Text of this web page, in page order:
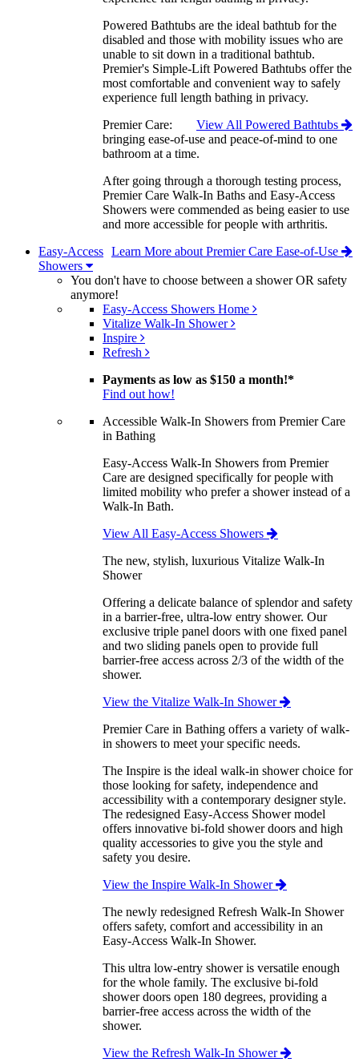
Powered Bathtubs are the ideal bathtub for the
disabled and those with mobility issues who are
unable to sit down in a traditional bathtub.
Premier's Simple-Lift Powered Bathtubs offer the
most comfortable and convenient way to safely
experience full length bathing in privacy.
View All Powered Bathtubs
Premier Care:
bringing ease-of-use and peace-of-mind to one
bathroom at a time.
After going through a thorough testing process,
Premier Care Walk-In Baths and Easy-Access
Showers were commended as being easier to use
and more accessible for people with arthritis.
Learn More about Premier Care Ease-of-Use
Easy-Access
Showers
You don't have to choose between a shower OR safety
anymore!
Easy-Access Showers Home
Vitalize Walk-In Shower
Inspire
Refresh
Payments as low as $150 a month!*
Find out how!
Accessible Walk-In Showers from Premier Care
in Bathing
Easy-Access Walk-In Showers from Premier
Care are designed specifically for people with
limited mobility who prefer a shower instead of a
Walk-In Bath.
View All Easy-Access Showers
The new, stylish, luxurious Vitalize Walk-In
Shower
Offering a delicate balance of splendor and safety
in a barrier-free, ultra-low entry shower. Our
exclusive triple panel doors with one fixed panel
and two sliding panels open to provide full
barrier-free access across 2/3 of the width of the
shower.
View the Vitalize Walk-In Shower
Premier Care in Bathing offers a variety of walk-
in showers to meet your specific needs.
The Inspire is the ideal walk-in shower choice for
those looking for safety, independence and
accessibility with a contemporary designer style.
The redesigned Easy-Access Shower model
offers innovative bi-fold shower doors and high
quality accessories to give you the style and
safety you desire.
View the Inspire Walk-In Shower
The newly redesigned Refresh Walk-In Shower
offers safety, comfort and accessibility in an
Easy-Access Walk-In Shower.
This ultra low-entry shower is versatile enough
for the whole family. The exclusive bi-fold
shower doors open 180 degrees, providing a
barrier-free access across the width of the
shower.
View the Refresh Walk-In Shower